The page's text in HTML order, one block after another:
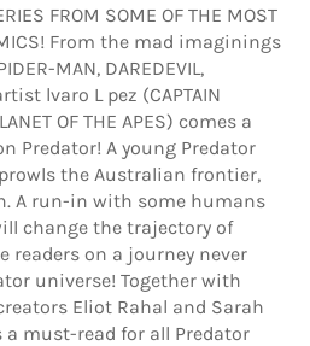
FROM SOME OF THE MOST
From the mad imaginings
MAN, DAREDEVIL,
lvaro L pez (CAPTAIN
OF THE APES) comes a
Predator! A young Predator
the Australian frontier,
A run-in with some humans
change the trajectory of
readers on a journey never
universe! Together with
Eliot Rahal and Sarah
a must-read for all Predator